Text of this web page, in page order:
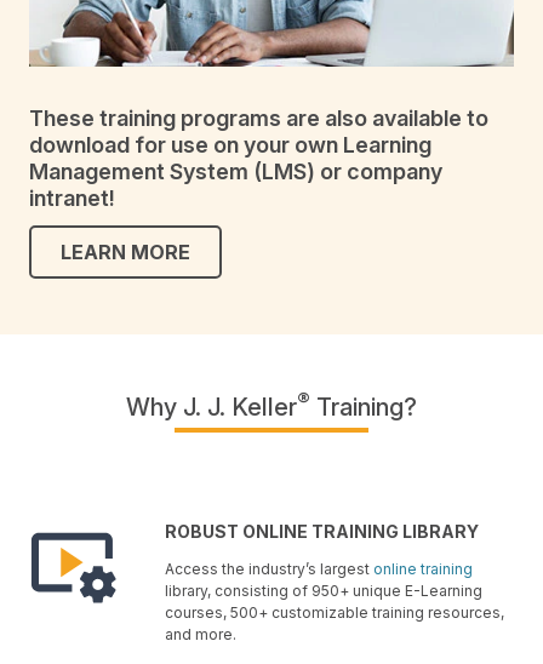
These training programs are also available to
download for use on your own Learning
Management System (LMS) or company
intranet!
LEARN MORE
Why J. J. Keller® Training?
ROBUST ONLINE TRAINING LIBRARY
Access the industry’s largest online training
library, consisting of 950+ unique E-Learning
courses, 500+ customizable training resources,
and more.